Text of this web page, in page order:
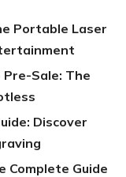
Portable Laser
Pre-Sale: The
Discover
Complete Guide